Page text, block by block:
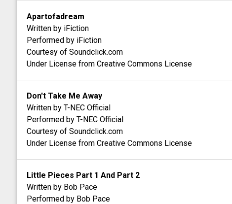
Apartofadream
Written by iFiction
Performed by iFiction
Courtesy of Soundclick.com
Under License from Creative Commons License
Don't Take Me Away
Written by T-NEC Official
Performed by T-NEC Official
Courtesy of Soundclick.com
Under License from Creative Commons License
Little Pieces Part 1 And Part 2
Written by Bob Pace
Performed by Bob Pace